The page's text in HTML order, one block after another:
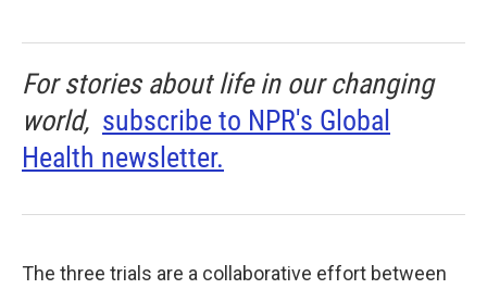
For stories about life in our changing
world, subscribe to NPR's Global
Health newsletter.
The three trials are a collaborative effort between